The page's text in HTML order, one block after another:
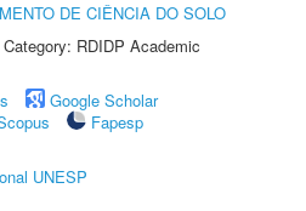
DE CIÊNCIA DO SOLO
RDIDP Academic
Google Scholar
Fapesp
UNESP